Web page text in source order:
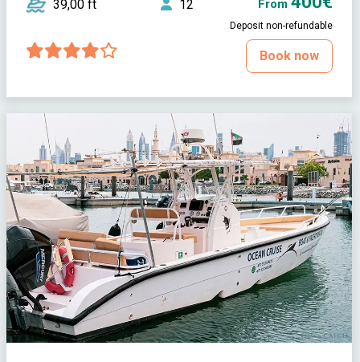
39,00 ft 12 From
Deposit non-refundable
Book now